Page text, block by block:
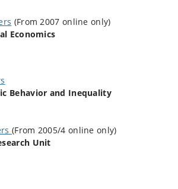
(From 2007 online only)
Economics
Behavior and Inequality
(From 2005/4 online only)
Unit